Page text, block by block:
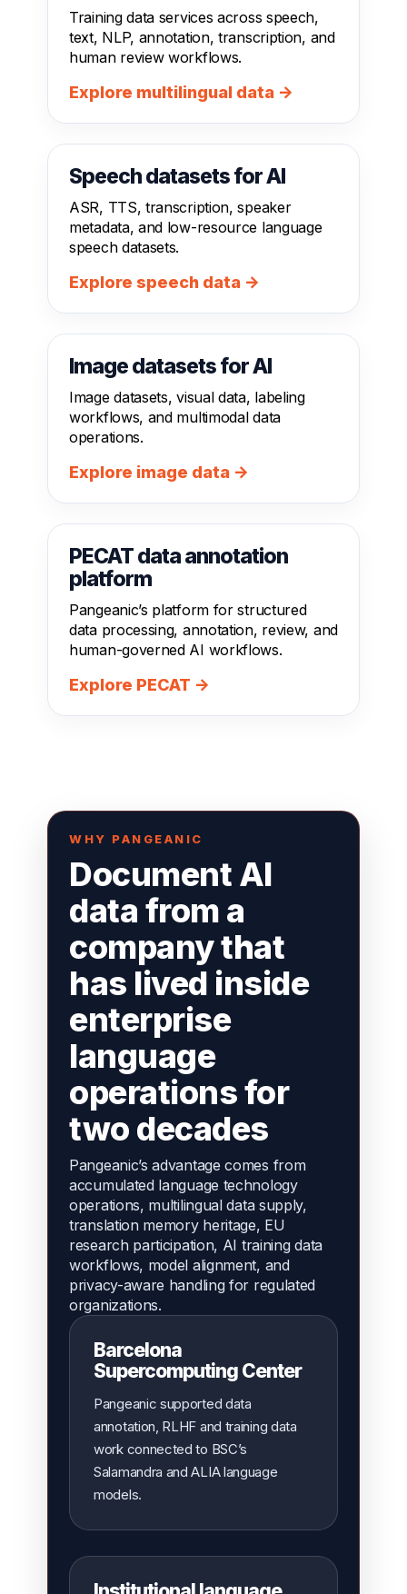
Training data services across speech,
text, NLP, annotation, transcription, and
human review workflows.
Explore multilingual data →
Speech datasets for AI
ASR, TTS, transcription, speaker
metadata, and low-resource language
speech datasets.
Explore speech data →
Image datasets for AI
Image datasets, visual data, labeling
workflows, and multimodal data
operations.
Explore image data →
PECAT data annotation
platform
Pangeanic’s platform for structured
data processing, annotation, review, and
human-governed AI workflows.
Explore PECAT →
WHY PANGEANIC
Document AI
data from a
company that
has lived inside
enterprise
language
operations for
two decades
Pangeanic’s advantage comes from
accumulated language technology
operations, multilingual data supply,
translation memory heritage, EU
research participation, AI training data
workflows, model alignment, and
privacy-aware handling for regulated
organizations.
Barcelona
Supercomputing Center
Pangeanic supported data
annotation, RLHF and training data
work connected to BSC’s
Salamandra and ALIA language
models.